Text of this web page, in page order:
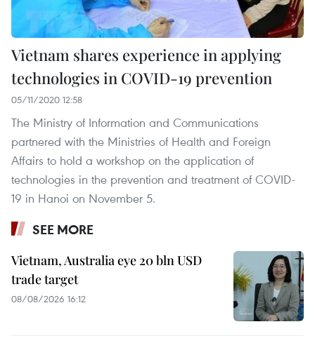
Vietnam shares experience in applying
technologies in COVID-19 prevention
05/11/2020 12:58
The Ministry of Information and Communications
partnered with the Ministries of Health and Foreign
Affairs to hold a workshop on the application of
technologies in the prevention and treatment of COVID-
19 in Hanoi on November 5.
SEE MORE
Vietnam, Australia eye 20 bln USD
trade target
08/08/2026 16:12